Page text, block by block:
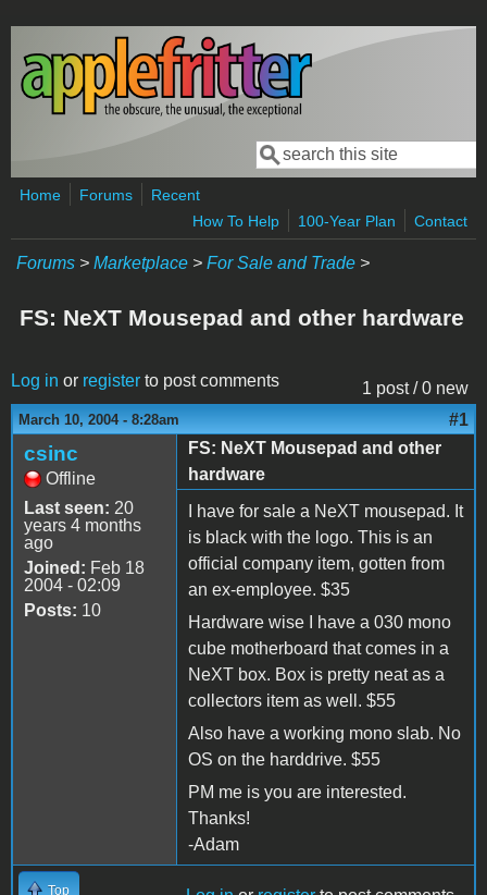
Skip to main content
Search form
Search
Home Forums
Recent
How To Help
100-Year Plan Contact
Forums > Marketplace > For Sale and Trade >
FS: NeXT Mousepad and other hardware
1 post / 0 new
Log in or register to post comments
March 10, 2004 - 8:28am #1
csinc
Offline
Last seen: 20
years 4 months
ago
Joined: Feb 18
2004 - 02:09
Posts: 10
FS: NeXT Mousepad and other
hardware
I have for sale a NeXT mousepad. It
is black with the logo. This is an
official company item, gotten from
an ex-employee. $35
Hardware wise I have a 030 mono
cube motherboard that comes in a
NeXT box. Box is pretty neat as a
collectors item as well. $55
Also have a working mono slab. No
OS on the harddrive. $55
PM me is you are interested.
Thanks!
-Adam
Top